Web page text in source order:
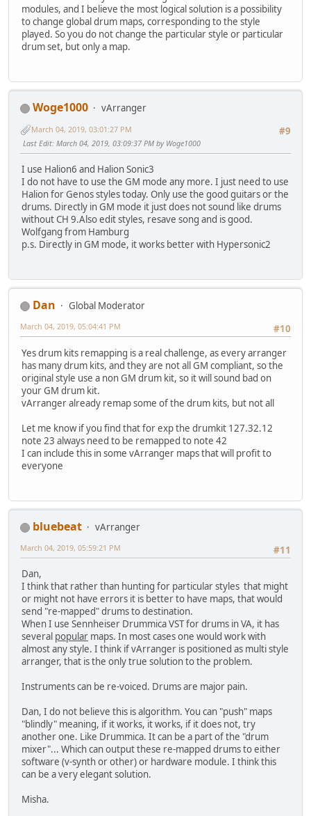
modules, and I believe the most logical solution is a possibility
to change global drum maps, corresponding to the style
played. So you do not change the particular style or particular
drum set, but only a map.
Woge1000
vArranger
#9
March 04, 2019, 03:01:27 PM
Last Edit: March 04, 2019, 03:09:37 PM by Woge1000
I use Halion6 and Halion Sonic3
I do not have to use the GM mode any more. I just need to use
Halion for Genos styles today. Only use the good guitars or the
drums. Directly in GM mode it just does not sound like drums
without CH 9.Also edit styles, resave song and is good.
Wolfgang from Hamburg
p.s. Directly in GM mode, it works better with Hypersonic2
Dan
Global Moderator
#10
March 04, 2019, 05:04:41 PM
Yes drum kits remapping is a real challenge, as every arranger
has many drum kits, and they are not all GM compliant, so the
original style use a non GM drum kit, so it will sound bad on
your GM drum kit.
vArranger already remap some of the drum kits, but not all
Let me know if you find that for exp the drumkit 127.32.12
note 23 always need to be remapped to note 42
I can include this in some vArranger maps that will profit to
everyone
bluebeat
vArranger
#11
March 04, 2019, 05:59:21 PM
Dan,
I think that rather than hunting for particular styles that might
or might not have errors it is better to have maps, that would
send "re-mapped" drums to destination.
When I use Sennheiser Drummica VST for drums in VA, it has
several popular maps. In most cases one would work with
almost any style. I think if vArranger is positioned as multi style
arranger, that is the only true solution to the problem.
Instruments can be re-voiced. Drums are major pain.
Dan, I do not believe this is algorithm. You can "push" maps
"blindly" meaning, if it works, it works, if it does not, try
another one. Like Drummica. It can be a part of the "drum
mixer"... Which can output these re-mapped drums to either
software (v-synth or other) or hardware module. I think this
can be a very elegant solution.
Misha.